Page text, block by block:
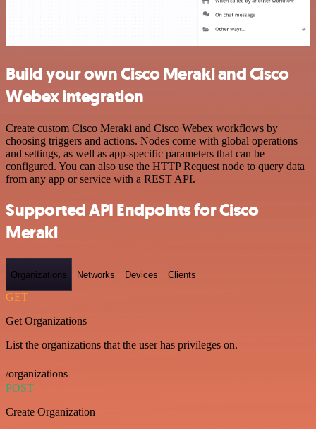
Build your own Cisco Meraki and Cisco
Webex integration
Create custom Cisco Meraki and Cisco Webex workflows by
choosing triggers and actions. Nodes come with global operations
and settings, as well as app-specific parameters that can be
configured. You can also use the HTTP Request node to query data
from any app or service with a REST API.
Supported API Endpoints for Cisco
Meraki
Organizations Networks Devices Clients
GET
Get Organizations
List the organizations that the user has privileges on.
/organizations
POST
Create Organization